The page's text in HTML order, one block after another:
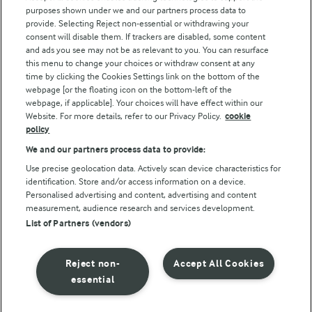
Arla Foods UK Tax Strategy
Follow Us
© Arla Foods amba 2026
Reopen cookie popup
Privacy Policy
Terms of use
purposes shown under we and our partners process data to
provide. Selecting Reject non-essential or withdrawing your
consent will disable them. If trackers are disabled, some content
and ads you see may not be as relevant to you. You can resurface
this menu to change your choices or withdraw consent at any
time by clicking the Cookies Settings link on the bottom of the
webpage [or the floating icon on the bottom-left of the
webpage, if applicable]. Your choices will have effect within our
Website. For more details, refer to our Privacy Policy. cookie
policy
We and our partners process data to provide:
Use precise geolocation data. Actively scan device characteristics for
identification. Store and/or access information on a device.
Personalised advertising and content, advertising and content
measurement, audience research and services development.
List of Partners (vendors)
Accept All Cookies
Reject non-
essential